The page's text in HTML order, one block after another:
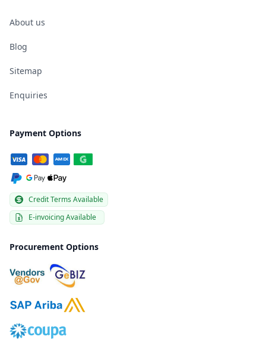
About us
Blog
Sitemap
Enquiries
Payment Options
Credit Terms Available
E-invoicing Available
Procurement Options